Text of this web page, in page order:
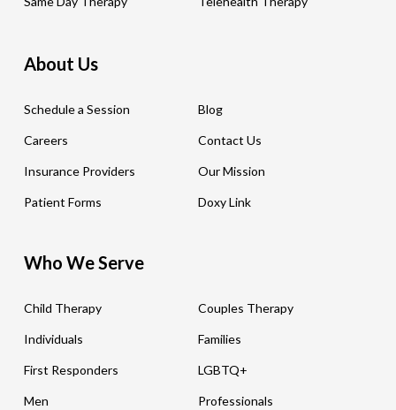
About Us
Schedule a Session Blog
Careers Contact Us
Insurance Providers Our Mission
Patient Forms Doxy Link
Who We Serve
Child Therapy Couples Therapy
Individuals Families
First Responders LGBTQ+
Men Professionals